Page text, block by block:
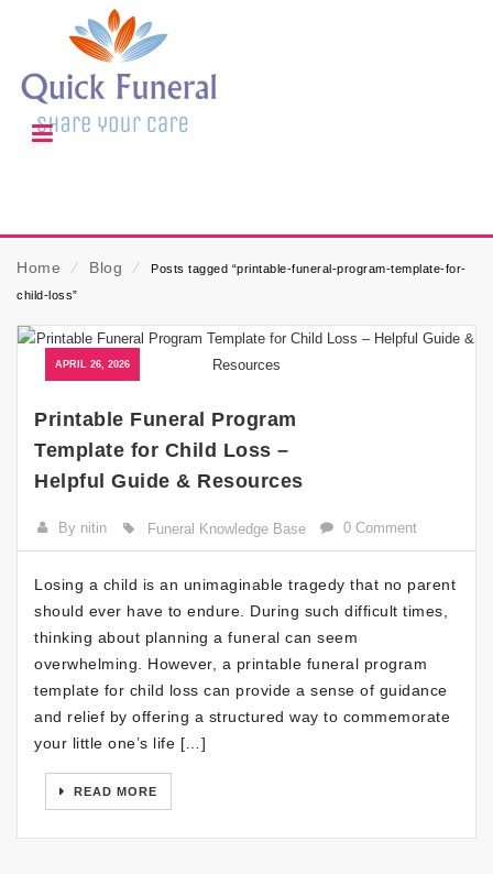
Home ⁄ Blog ⁄
Posts tagged “printable-funeral-program-template-for-
child-loss”
APRIL 26, 2026
Printable Funeral Program
Template for Child Loss –
Helpful Guide & Resources
By nitin Funeral Knowledge Base 0 Comment
Losing a child is an unimaginable tragedy that no parent
should ever have to endure. During such difficult times,
thinking about planning a funeral can seem
overwhelming. However, a printable funeral program
template for child loss can provide a sense of guidance
and relief by offering a structured way to commemorate
your little one’s life […]
READ MORE